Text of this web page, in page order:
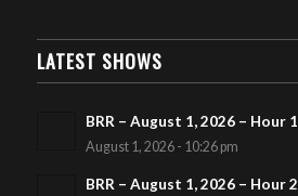
LATEST SHOWS
BRR – August 1, 2026 – Hour 1
August 1, 2026 - 10:26 pm
BRR – August 1, 2026 – Hour 2